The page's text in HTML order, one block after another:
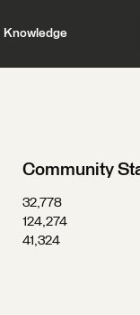
Knowledge
Community
32,778
124,274
41,324